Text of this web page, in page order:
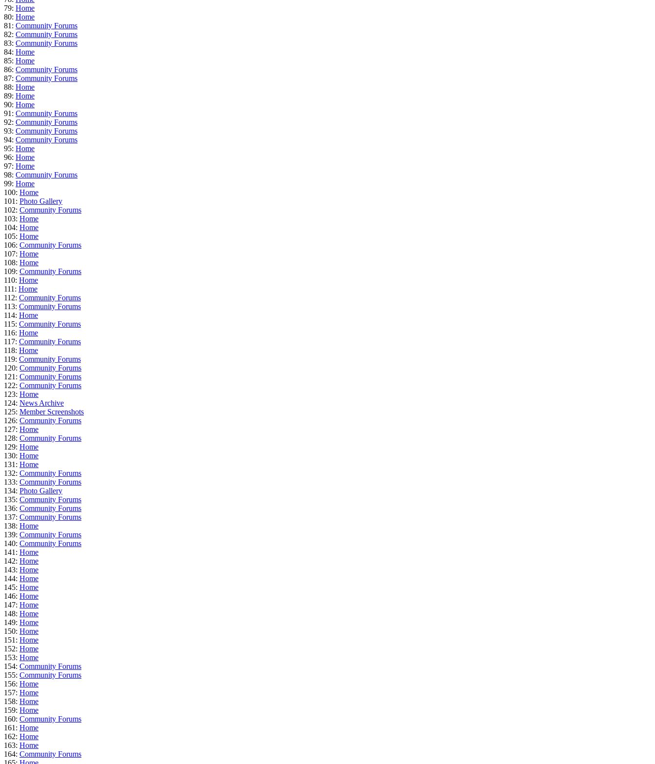
79: Home
80: Home
81: Community Forums
82: Community Forums
83: Community Forums
84: Home
85: Home
86: Community Forums
87: Community Forums
88: Home
89: Home
90: Home
91: Community Forums
92: Community Forums
93: Community Forums
94: Community Forums
95: Home
96: Home
97: Home
98: Community Forums
99: Home
100: Home
101: Photo Gallery
102: Community Forums
103: Home
104: Home
105: Home
106: Community Forums
107: Home
108: Home
109: Community Forums
110: Home
111: Home
112: Community Forums
113: Community Forums
114: Home
115: Community Forums
116: Home
117: Community Forums
118: Home
119: Community Forums
120: Community Forums
121: Community Forums
122: Community Forums
123: Home
124: News Archive
125: Member Screenshots
126: Community Forums
127: Home
128: Community Forums
129: Home
130: Home
131: Home
132: Community Forums
133: Community Forums
134: Photo Gallery
135: Community Forums
136: Community Forums
137: Community Forums
138: Home
139: Community Forums
140: Community Forums
141: Home
142: Home
143: Home
144: Home
145: Home
146: Home
147: Home
148: Home
149: Home
150: Home
151: Home
152: Home
153: Home
154: Community Forums
155: Community Forums
156: Home
157: Home
158: Home
159: Home
160: Community Forums
161: Home
162: Home
163: Home
164: Community Forums